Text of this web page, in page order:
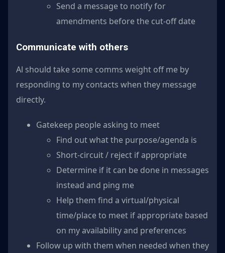
Send a message to notify for
amendments before the cut-off date
Communicate with others
Al should take some comms weight off me by
responding to my contacts when they message
directly.
Gatekeep people asking to meet
Find out what the purpose/agenda is
Short-circuit / reject if appropriate
Determine if it can be done in messages
instead and ping me
Help them find a virtual/physical
time/place to meet if appropriate based
on my availability and preferences
Follow up with them when needed when they